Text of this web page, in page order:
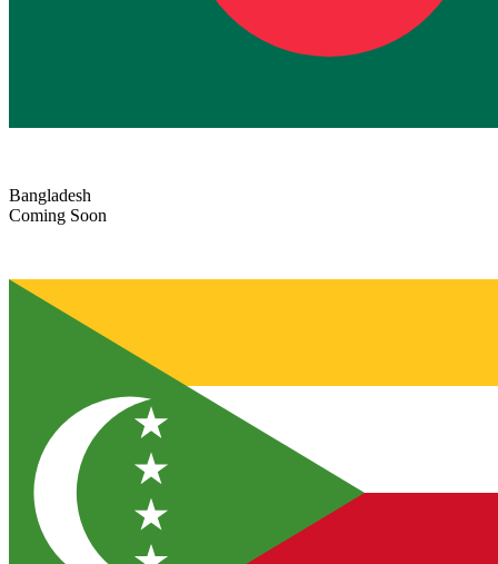
Bangladesh
Coming Soon